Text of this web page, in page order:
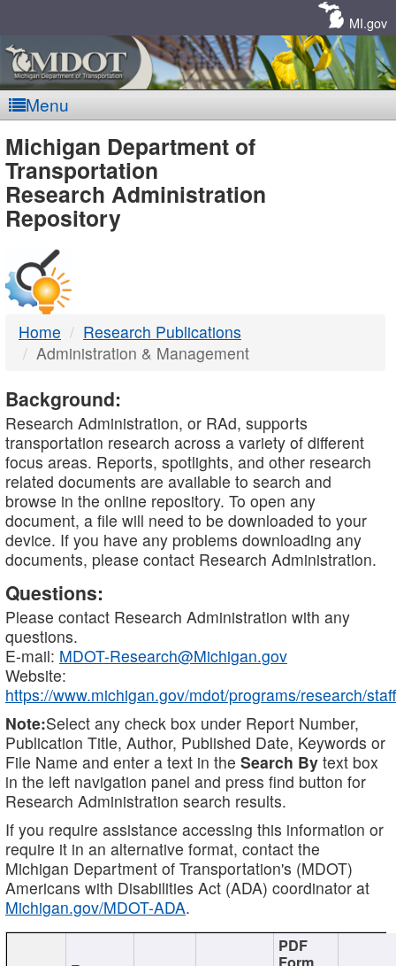
MI.gov
Menu
MDOT
-
DTMB
Michigan Department of
Transportation
Research Administration
Repository
Home
Research Publications
Administration & Management
Background:
Research Administration, or RAd, supports
transportation research across a variety of different
focus areas. Reports, spotlights, and other research
related documents are available to search and
browse in the online repository. To open any
document, a file will need to be downloaded to your
device. If you have any problems downloading any
documents, please contact Research Administration.
Questions:
Please contact Research Administration with any
questions.
E-mail: MDOT-Research@Michigan.gov
Website:
https://www.michigan.gov/mdot/programs/research/staff
Note:Select any check box under Report Number,
Publication Title, Author, Published Date, Keywords or
File Name and enter a text in the Search By text box
in the left navigation panel and press find button for
Research Administration search results.
If you require assistance accessing this information or
require it in an alternative format, contact the
Michigan Department of Transportation's (MDOT)
Americans with Disabilities Act (ADA) coordinator at
Michigan.gov/MDOT-ADA.